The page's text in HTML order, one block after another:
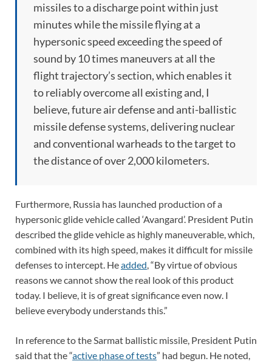
missiles to a discharge point within just
minutes while the missile flying at a
hypersonic speed exceeding the speed of
sound by 10 times maneuvers at all the
flight trajectory’s section, which enables it
to reliably overcome all existing and, I
believe, future air defense and anti-ballistic
missile defense systems, delivering nuclear
and conventional warheads to the target to
the distance of over 2,000 kilometers.
Furthermore, Russia has launched production of a
hypersonic glide vehicle called ‘Avangard’. President Putin
described the glide vehicle as highly maneuverable, which,
combined with its high speed, makes it difficult for missile
defenses to intercept. Headded, “By virtue of obvious
reasons we cannot show the real look of this product
today. I believe, it is of great significance even now. I
believe everybody understands this.”
In reference to the Sarmat ballistic missile, President Putin
said that the “active phase of tests” had begun. He noted,